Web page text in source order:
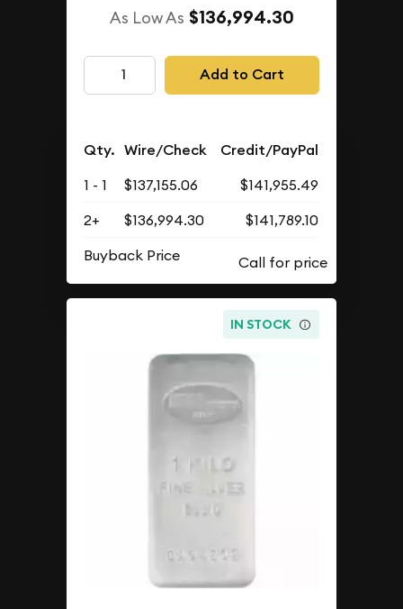
As Low As $136,994.30
Add to Cart
Qty. Wire/Check Credit/PayPal
1 - 1 $137,155.06
$141,955.49
2+
$136,994.30
$141,789.10
Buyback Price
IN STOCK